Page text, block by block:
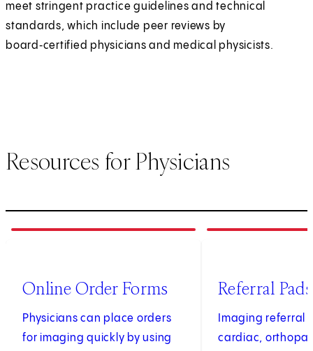
meet stringent practice guidelines and technical
standards, which include peer reviews by
board‑certified physicians and medical physicists.
Resources for Physicians
of4
Online Order Forms
Physicians can place orders
for imaging quickly by using
of4
Referral Pads
Imaging referral
cardiac,